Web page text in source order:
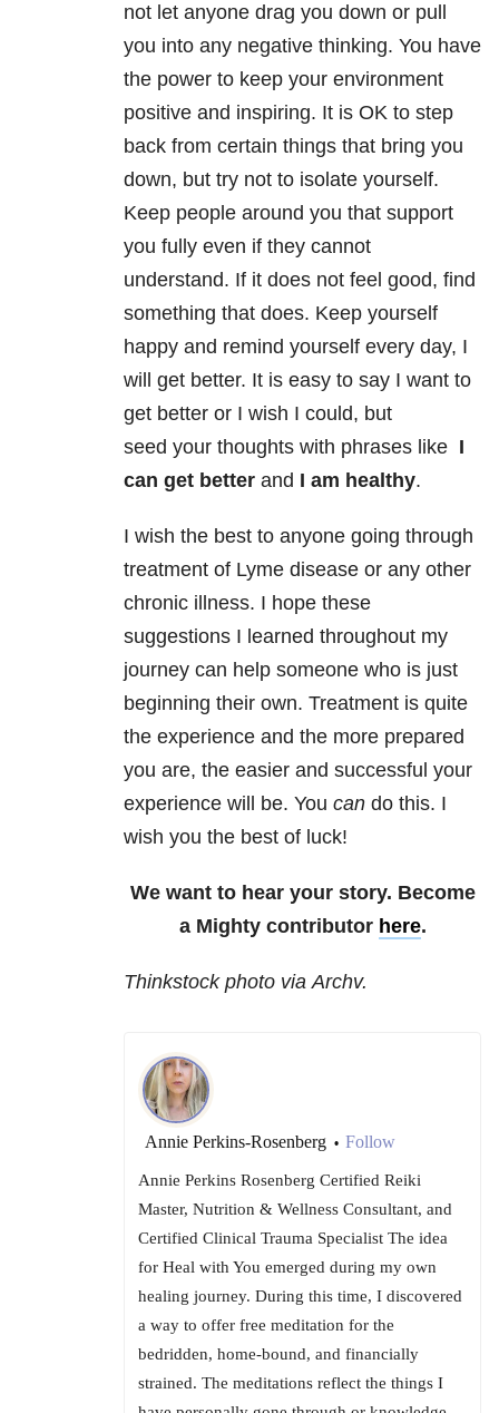
not let anyone drag you down or pull
you into any negative thinking. You have
the power to keep your environment
positive and inspiring. It is OK to step
back from certain things that bring you
down, but try not to isolate yourself.
Keep people around you that support
you fully even if they cannot
understand. If it does not feel good, find
something that does. Keep yourself
happy and remind yourself every day, I
will get better. It is easy to say I want to
get better or I wish I could, but
seed your thoughts with phrases like I
can get better and I am healthy.
I wish the best to anyone going through
treatment of Lyme disease or any other
chronic illness. I hope these
suggestions I learned throughout my
journey can help someone who is just
beginning their own. Treatment is quite
the experience and the more prepared
you are, the easier and successful your
experience will be. You can do this. I
wish you the best of luck!
We want to hear your story. Become
a Mighty contributor here.
Thinkstock photo via Archv.
Annie Perkins-Rosenberg • Follow
Annie Perkins Rosenberg Certified Reiki
Master, Nutrition & Wellness Consultant, and
Certified Clinical Trauma Specialist The idea
for Heal with You emerged during my own
healing journey. During this time, I discovered
a way to offer free meditation for the
bedridden, home-bound, and financially
strained. The meditations reflect the things I